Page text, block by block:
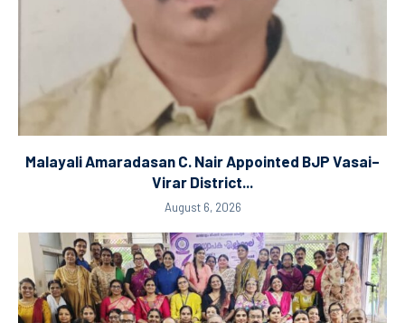
Malayali Amaradasan C. Nair Appointed BJP Vasai–
Virar District...
August 6, 2026